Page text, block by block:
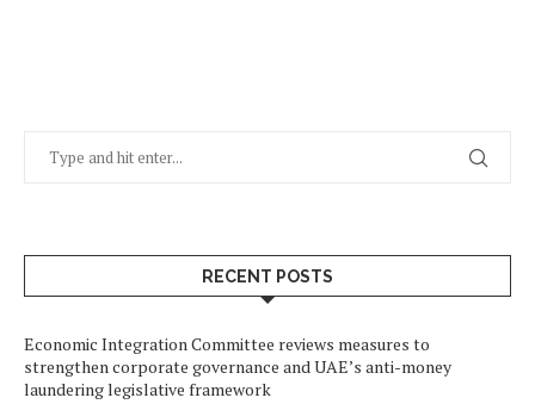
RECENT POSTS
Economic Integration Committee reviews measures to
strengthen corporate governance and UAE’s anti-money
laundering legislative framework